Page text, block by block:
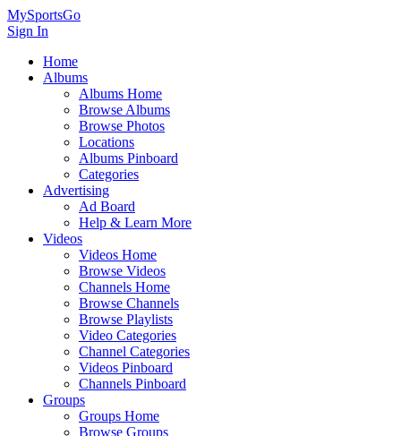
MySportsGo
Sign In
Home
Albums
Albums Home
Browse Albums
Browse Photos
Locations
Albums Pinboard
Categories
Advertising
Ad Board
Help & Learn More
Videos
Videos Home
Browse Videos
Channels Home
Browse Channels
Browse Playlists
Video Categories
Channel Categories
Videos Pinboard
Channels Pinboard
Groups
Groups Home
Browse Groups